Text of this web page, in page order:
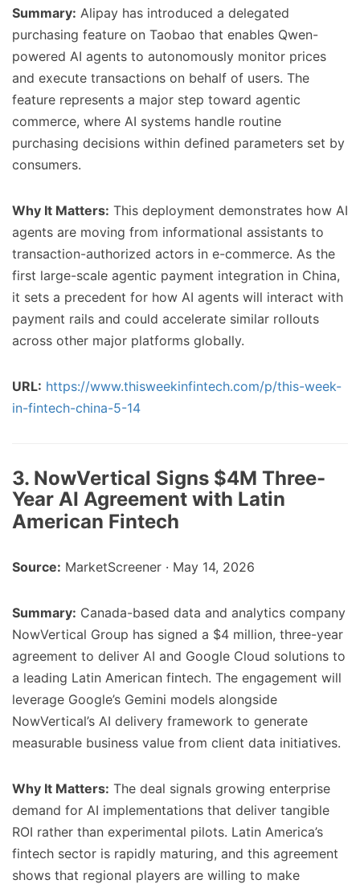
Summary: Alipay has introduced a delegated
purchasing feature on Taobao that enables Qwen-
powered AI agents to autonomously monitor prices
and execute transactions on behalf of users. The
feature represents a major step toward agentic
commerce, where AI systems handle routine
purchasing decisions within defined parameters set by
consumers.
Why It Matters: This deployment demonstrates how AI
agents are moving from informational assistants to
transaction-authorized actors in e-commerce. As the
first large-scale agentic payment integration in China,
it sets a precedent for how AI agents will interact with
payment rails and could accelerate similar rollouts
across other major platforms globally.
URL: https://www.thisweekinfintech.com/p/this-week-
in-fintech-china-5-14
3. NowVertical Signs $4M Three-
Year AI Agreement with Latin
American Fintech
Source: MarketScreener · May 14, 2026
Summary: Canada-based data and analytics company
NowVertical Group has signed a $4 million, three-year
agreement to deliver AI and Google Cloud solutions to
a leading Latin American fintech. The engagement will
leverage Google’s Gemini models alongside
NowVertical’s AI delivery framework to generate
measurable business value from client data initiatives.
Why It Matters: The deal signals growing enterprise
demand for AI implementations that deliver tangible
ROI rather than experimental pilots. Latin America’s
fintech sector is rapidly maturing, and this agreement
shows that regional players are willing to make